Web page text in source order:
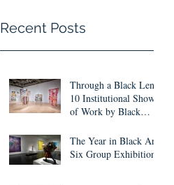
Recent Posts
Through a Black Lens:
10 Institutional Shows
of Work by Black
Month
The Year in Black Art:
Six Group Exhibitions